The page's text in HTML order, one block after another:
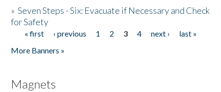
»Seven Steps - Six: Evacuate if Necessary and Check
for Safety
Pages
« first ‹ previous 1 2 3 4 next ›
last »
More Banners »
Magnets